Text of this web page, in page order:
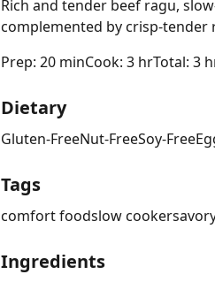
Rich and tender beef ragu,
complemented by crisp-tender
Prep: 20 minCook: 3 hrTotal: 3
Dietary
Gluten-FreeNut-FreeSoy-Free
Tags
comfort foodslow cooker
Ingredients